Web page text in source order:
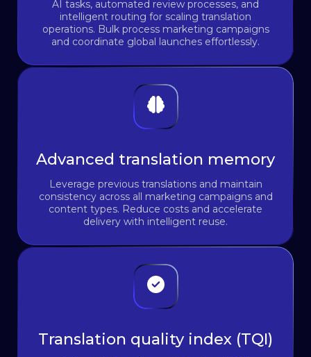
AI tasks, automated review processes, and
intelligent routing for scaling translation
operations. Bulk process marketing campaigns
and coordinate global launches effortlessly.
Advanced translation memory
Leverage previous translations and maintain
consistency across all marketing campaigns and
content types. Reduce costs and accelerate
delivery with intelligent reuse.
Translation quality index (TQI)